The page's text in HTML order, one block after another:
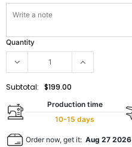
Quantity
Subtotal: $199.00
Production time
10-15 days
Order now, get it: Aug 27 2026